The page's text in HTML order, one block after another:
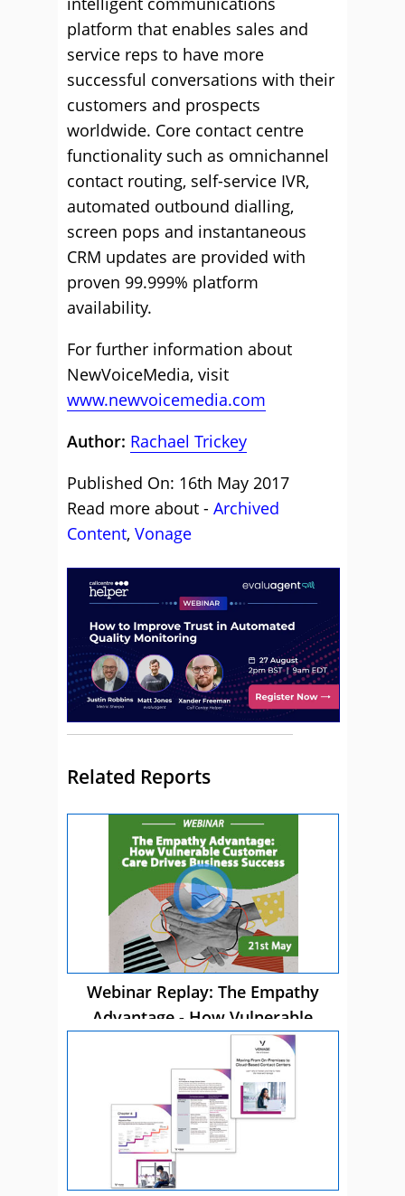
platform that enables sales and
service reps to have more
successful conversations with their
customers and prospects
worldwide. Core contact centre
functionality such as omnichannel
contact routing, self-service IVR,
automated outbound dialling,
screen pops and instantaneous
CRM updates are provided with
proven 99.999% platform
availability.
For further information about
NewVoiceMedia, visit
www.newvoicemedia.com
Author: Rachael Trickey
Published On: 16th May 2017
Read more about - Archived
Content, Vonage
Related Reports
Webinar Replay: The Empathy
Advantage - How Vulnerable
Customer Care Drives Business
Success